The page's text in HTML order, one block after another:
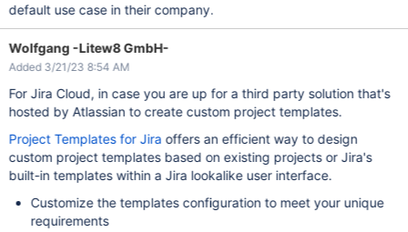
default use case in their company.
Wolfgang -Litew8 GmbH-
Added 3/21/23 8:54 AM
For Jira Cloud, in case you are up for a third party solution that's
hosted by Atlassian to create custom project templates.
Project Templates for Jira offers an efficient way to design
custom project templates based on existing projects or Jira's
built-in templates within a Jira lookalike user interface.
Customize the templates configuration to meet your unique
requirements